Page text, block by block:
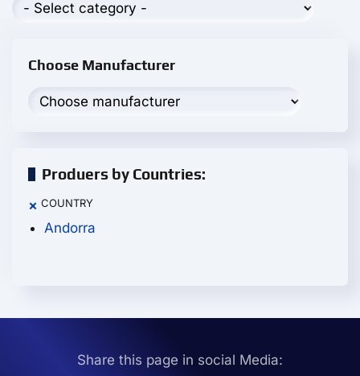
Choose Manufacturer
Produers by Countries:
× COUNTRY
Andorra
Share this page in social Media: